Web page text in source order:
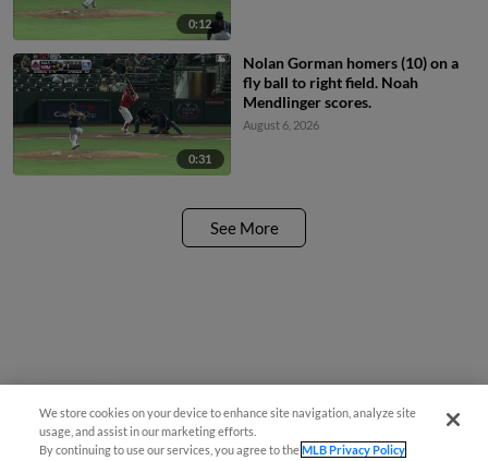
0:12
0:31
Nolan Gorman homers (10) on a
fly ball to right field. Noah
Mendlinger scores.
August 6, 2026
See More
Questions?
We store cookies on your device to enhance site navigation, analyze site
usage, and assist in our marketing efforts.
By continuing to use our services, you agree to theMLB Privacy Policy